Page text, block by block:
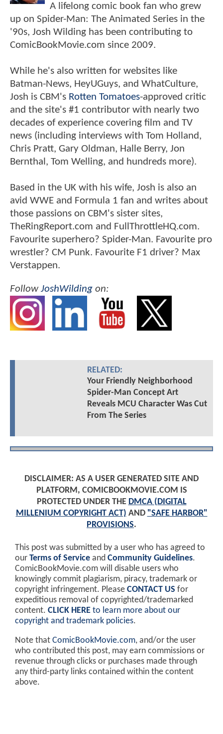
A lifelong comic book fan who grew
up on Spider-Man: The Animated Series in the
'90s, Josh Wilding has been contributing to
ComicBookMovie.com since 2009.
While he's also written for websites like
Batman-News, HeyUGuys, and WhatCulture,
Josh is CBM's Rotten Tomatoes-approved critic
and the site's #1 contributor with nearly two
decades of experience covering film and TV
news (including interviews with Tom Holland,
Chris Pratt, Gary Oldman, Halle Berry, Jon
Bernthal, Tom Welling, and hundreds more).
Based in the UK with his wife, Josh is also an
avid WWE and Formula 1 fan and writes about
those passions on CBM's sister sites,
TheRingReport.com and FullThrottleHQ.com.
Favourite superhero? Spider-Man. Favourite pro
wrestler? CM Punk. Favourite F1 driver? Max
Verstappen.
FollowJoshWilding on:
RELATED:
Your Friendly Neighborhood
Spider-Man Concept Art
Reveals MCU Character Was Cut
From The Series
DISCLAIMER: AS A USER GENERATED SITE AND
PLATFORM, COMICBOOKMOVIE.COM IS
PROTECTED UNDER THE DMCA (DIGITAL
MILLENIUM COPYRIGHT ACT) AND "SAFE HARBOR"
PROVISIONS.
This post was submitted by a user who has agreed to
our Terms of Service and Community Guidelines.
ComicBookMovie.com will disable users who
knowingly commit plagiarism, piracy, trademark or
copyright infringement. Please CONTACT US for
expeditious removal of copyrighted/trademarked
content. CLICK HERE to learn more about our
copyright and trademark policies.
Note that ComicBookMovie.com, and/or the user
who contributed this post, may earn commissions or
revenue through clicks or purchases made through
any third-party links contained within the content
above.